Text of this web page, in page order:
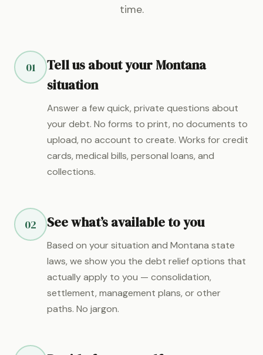
time.
01
Tell us about your Montana
situation
Answer a few quick, private questions about
your debt. No forms to print, no documents to
upload, no account to create. Works for credit
cards, medical bills, personal loans, and
collections.
02 See what’s available to you
Based on your situation and Montana state
laws, we show you the debt relief options that
actually apply to you — consolidation,
settlement, management plans, or other
paths. No jargon.